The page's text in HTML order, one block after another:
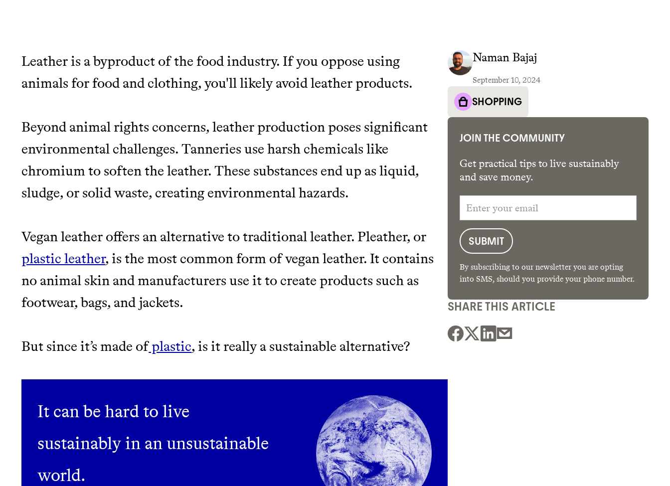
JOIN THE COMMUNITY
EARN REWARDS FROM 50K BRANDS
THAT DON'T GREENWASH
JOIN COMMONS →
Thrive Market
brands
LEARN MORE SHOP
Thrive Market
brands
Leather is a byproduct of the food industry. If you oppose using
animals for food and clothing, you'll likely avoid leather products.
Beyond animal rights concerns, leather production poses significant
environmental challenges. Tanneries use harsh chemicals like
chromium to soften the leather. These substances end up as liquid,
sludge, or solid waste, creating environmental hazards.
Vegan leather offers an alternative to traditional leather. Pleather, or
plastic leather, is the most common form of vegan leather. It contains
no animal skin and manufacturers use it to create products such as
footwear, bags, and jackets.
But since it’s made ofplastic, is it really a sustainable alternative?
It can be hard to live
sustainably in an unsustainable
world.
Naman Bajaj
September 10, 2024
SHOPPING
JOIN THE COMMUNITY
Get practical tips to live sustainably
and save money.
By subscribing to our newsletter you are opting
into SMS, should you provide your phone number.
SHARE THIS ARTICLE